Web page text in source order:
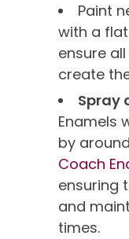
Paint
with a
ensure
create
Spray
Enamels
by
Coach
ensuring
and
times.